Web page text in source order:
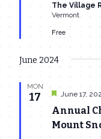
The Village
Vermont
Free
June 2024
MON
17
Annual
Mount
Featured
June 17,